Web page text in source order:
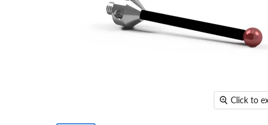
Click to